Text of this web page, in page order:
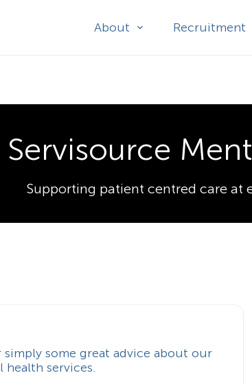
About Recruitment
Servisource
Supporting patient centred care at
some great advice about our
health services.